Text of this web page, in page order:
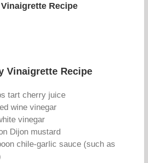
Recipe
Vinaigrette Recipe
tart cherry juice
wine vinegar
vinegar
Dijon mustard
chile-garlic sauce (such as